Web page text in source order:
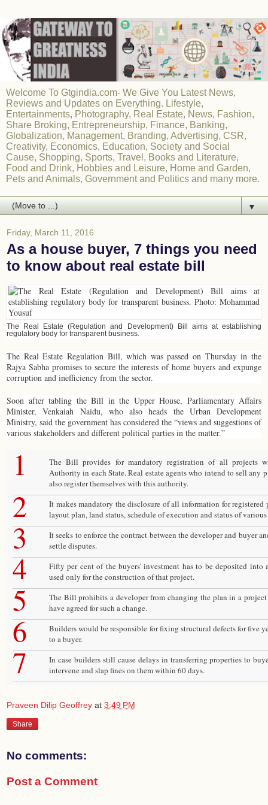
Welcome To Gtgindia.com- We Give You Latest News,
Reviews and Updates on Everything. Lifestyle,
Entertainments, Photography, Real Estate, News, Fashion,
Share Broking, Entrepreneurship, Finance, Banking,
Globalization, Management, Branding, Advertising, CSR,
Creativity, Economics, Education, Society and Social
Cause, Shopping, Sports, Travel, Books and Literature,
Food and Drink, Hobbies and Leisure, Home and Garden,
Pets and Animals, Government and Politics and many more.
▼
Friday, March 11, 2016
As a house buyer, 7 things you need
to know about real estate bill
The Real Estate (Regulation and Development) Bill aims at establishing
regulatory body for transparent business.
The Real Estate Regulation Bill, which was passed on Thursday in the
Rajya Sabha promises to secure the interests of home buyers and expunge
corruption and inefficiency from the sector.
Soon after tabling the Bill in the Upper House, Parliamentary Affairs
Minister, Venkaiah Naidu, who also heads the Urban Development
Ministry, said the government has considered the “views and suggestions of
various stakeholders and different political parties in the matter.”
1
The Bill provides for mandatory registration of all projects
Authority in each State. Real estate agents who intend to sell any
also register themselves with this authority.
2
It makes mandatory the disclosure of all information for
layout plan, land status, schedule of execution and status of
3
It seeks to enforce the contract between the developer and buyer
settle disputes.
4
Fifty per cent of the buyers' investment has to be deposited into
used only for the construction of that project.
5
The Bill prohibits a developer from changing the plan in a
have agreed for such a change.
6
Builders would be responsible for fixing structural defects for five
to a buyer.
7
In case builders still cause delays in transferring properties to
intervene and slap fines on them within 60 days.
Praveen Dilip Geoffrey at 3:49 PM
Share
No comments:
Post a Comment